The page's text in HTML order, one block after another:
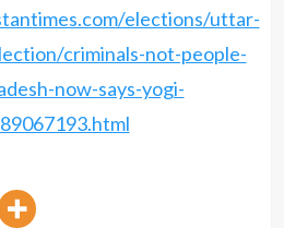
elections/uttar-
criminals-not-people-
now-says-yogi-